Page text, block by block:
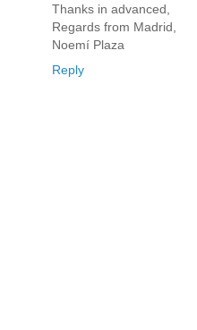
Thanks in advanced,
Regards from Madrid,
Noemí Plaza
Reply